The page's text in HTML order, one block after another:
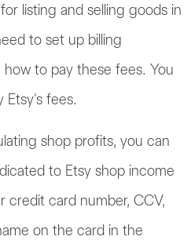
listing and selling goods in
to set up billing
to pay these fees. You
Etsy's fees.
shop profits, you can
to Etsy shop income
credit card number, CCV,
on the card in the